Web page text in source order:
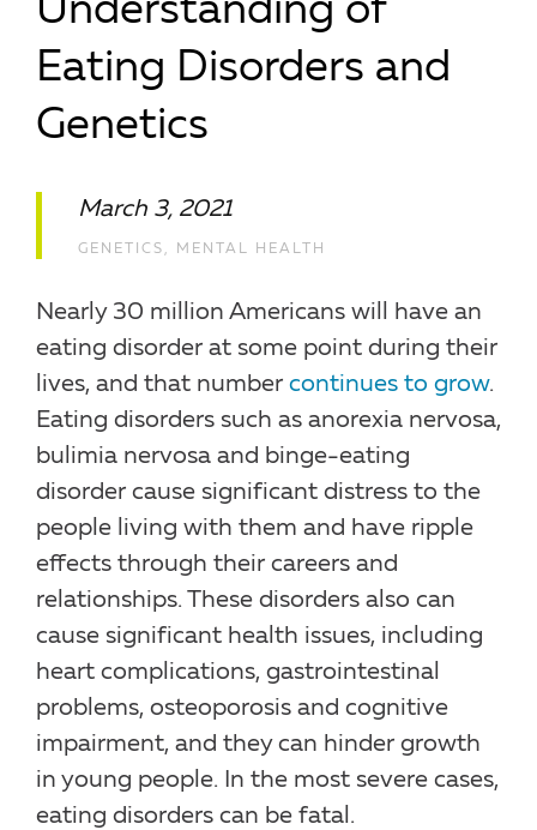
Understanding of
Eating Disorders and
Genetics
March 3, 2021
GENETICS , MENTAL HEALTH
Nearly 30 million Americans will have an
eating disorder at some point during their
lives, and that number continues to grow.
Eating disorders such as anorexia nervosa,
bulimia nervosa and binge-eating
disorder cause significant distress to the
people living with them and have ripple
effects through their careers and
relationships. These disorders also can
cause significant health issues, including
heart complications, gastrointestinal
problems, osteoporosis and cognitive
impairment, and they can hinder growth
in young people. In the most severe cases,
eating disorders can be fatal.